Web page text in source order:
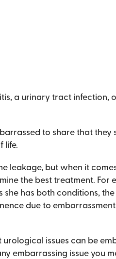
a urinary tract infection,
to share that
life.
leakage, but when it
the best treatment. For
has both conditions,
due to
issues can be
embarrassing issue you